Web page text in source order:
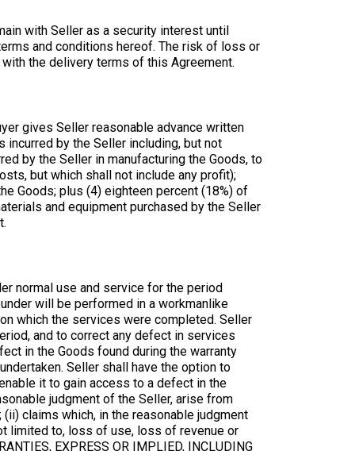
with Seller as a security interest until
and conditions hereof. The risk of loss or
the delivery terms of this Agreement.
gives Seller reasonable advance written
incurred by the Seller including, but not
by the Seller in manufacturing the Goods, to
but which shall not include any profit);
Goods; plus (4) eighteen percent (18%) of
and equipment purchased by the Seller
normal use and service for the period
will be performed in a workmanlike
which the services were completed. Seller
and to correct any defect in services
in the Goods found during the warranty
Seller shall have the option to
it to gain access to a defect in the
judgment of the Seller, arise from
claims which, in the reasonable judgment
limited to, loss of use, loss of revenue or
EXPRESS OR IMPLIED, INCLUDING